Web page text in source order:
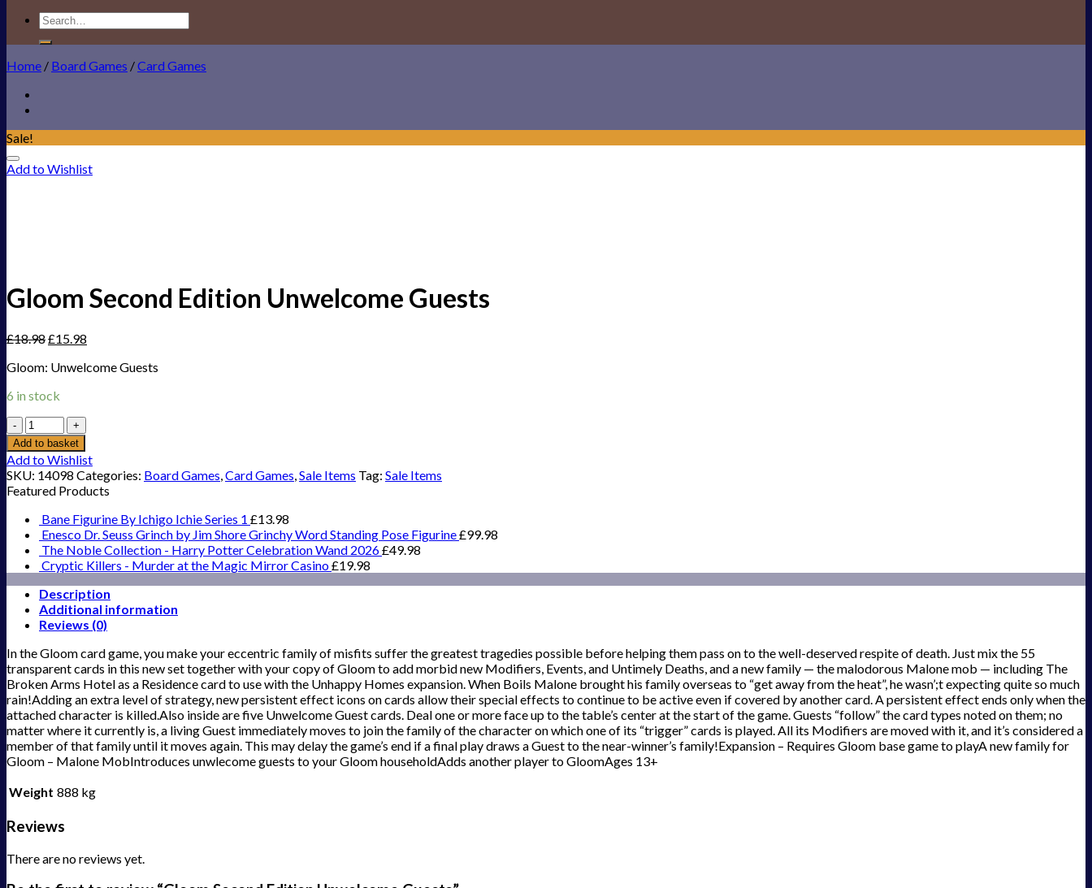
Search
for:
Home / Board Games /Card Games
Sale!
Add to Wishlist
Gloom Second Edition Unwelcome Guests
£18.98£15.98
Gloom: Unwelcome Guests
6 in stock
Gloom
Second
Edition
Unwelcome
Guests
quantity
Add to basket
Add to Wishlist
SKU: 14098 Categories: Board Games,Card Games,Sale Items Tag: Sale Items
Featured Products
Bane Figurine By Ichigo Ichie Series 1 £13.98
Enesco Dr. Seuss Grinch by Jim Shore Grinchy Word Standing Pose Figurine£99.98
The Noble Collection - Harry Potter Celebration Wand 2026£49.98
Cryptic Killers - Murder at the Magic Mirror Casino£19.98
Description
Additional information
Reviews (0)
In the Gloom card game, you make your eccentric family of misfits suffer the greatest tragedies possible before helping them pass on to the well-deserved respite of death. Just mix the 55
transparent cards in this new set together with your copy of Gloom to add morbid new Modifiers, Events, and Untimely Deaths, and a new family — the malodorous Malone mob — including The
Broken Arms Hotel as a Residence card to use with the Unhappy Homes expansion. When Boils Malone brought his family overseas to “get away from the heat”, he wasn’;t expecting quite so much
rain!Adding an extra level of strategy, new persistent effect icons on cards allow their special effects to continue to be active even if covered by another card. A persistent effect ends only when the
attached character is killed.Also inside are five Unwelcome Guest cards. Deal one or more face up to the table’s center at the start of the game. Guests “follow” the card types noted on them; no
matter where it currently is, a living Guest immediately moves to join the family of the character on which one of its “trigger” cards is played. All its Modifiers are moved with it, and it’s considered a
member of that family until it moves again. This may delay the game’s end if a final play draws a Guest to the near-winner’s family!Expansion – Requires Gloom base game to playA new family for
Gloom – Malone MobIntroduces unwlecome guests to your Gloom householdAdds another player to GloomAges 13+
Weight 888 kg
Reviews
There are no reviews yet.